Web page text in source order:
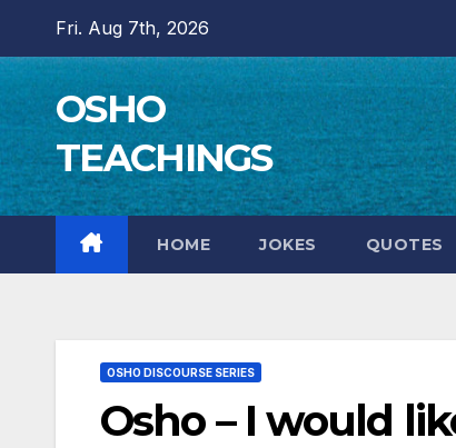
content
Fri. Aug 7th, 2026
OSHO
TEACHINGS
HOME JOKES QUOTES
OSHO DISCOURSE SERIES
Osho – I would